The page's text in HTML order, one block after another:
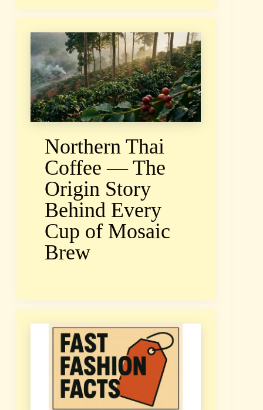
Northern Thai
Coffee — The
Origin Story
Behind Every
Cup of Mosaic
Brew